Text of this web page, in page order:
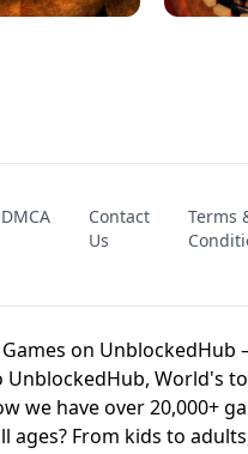
GAME
FNAF
DMCA
Contact
Us
Terms
on UnblockedHub
UnblockedHub, World's
we have over 20,000+
ages? From kids to